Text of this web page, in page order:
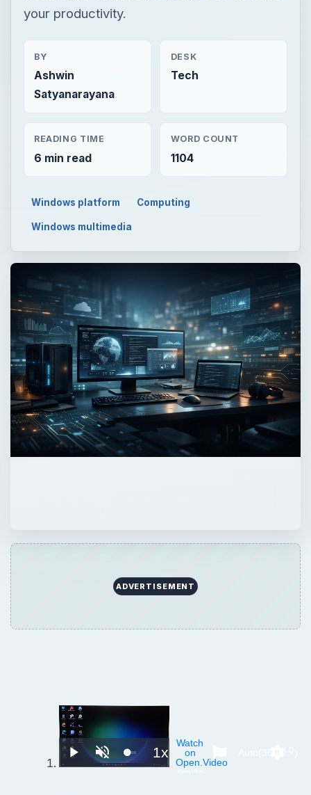
your productivity.
BY
Ashwin
Satyanarayana
DESK
Tech
READING TIME
6 min read
WORD COUNT
1104
Windows platform Computing
Windows multimedia
ADVERTISEMENT
Play Unmute 1xPlayback
Rate
Watch
on
Open.Video